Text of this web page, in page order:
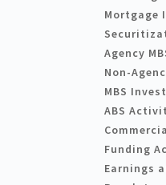
Mortgage
Agency
Non-
MBS
ABS
Funding
Earnings